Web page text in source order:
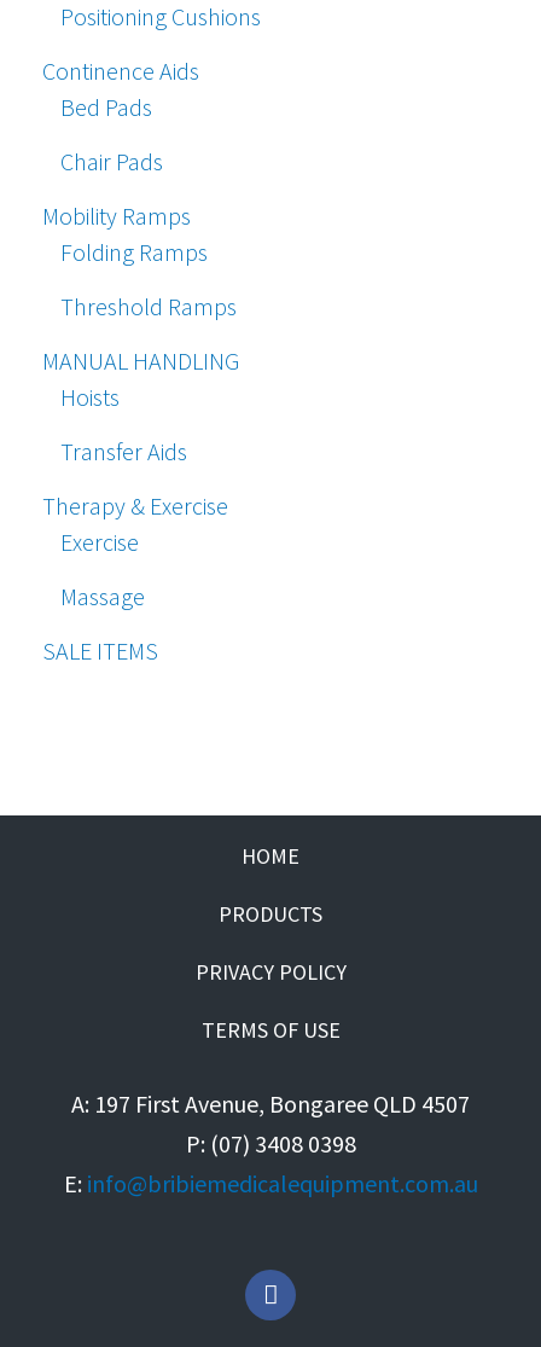
Positioning Cushions
Continence Aids
Bed Pads
Chair Pads
Mobility Ramps
Folding Ramps
Threshold Ramps
MANUAL HANDLING
Hoists
Transfer Aids
Therapy & Exercise
Exercise
Massage
SALE ITEMS
HOME
PRODUCTS
PRIVACY POLICY
TERMS OF USE
A: 197 First Avenue, Bongaree QLD 4507
P: (07) 3408 0398
E: info@bribiemedicalequipment.com.au
F
a